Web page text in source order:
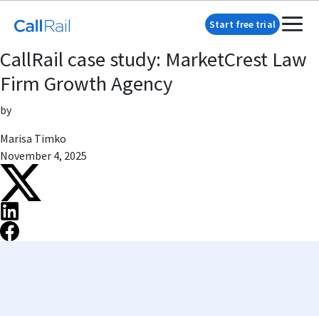
Start free trial
CallRail case study: MarketCrest Law
Firm Growth Agency
by
Marisa Timko
November 4, 2025